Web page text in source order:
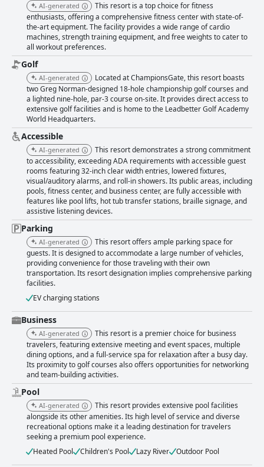
AI-generated
This resort is a top choice for fitness
enthusiasts, offering a comprehensive fitness center with state-of-
the-art equipment. The facility provides a wide range of cardio
machines, strength training equipment, and free weights to cater to
all workout preferences.
Golf
AI-generated
Located at ChampionsGate, this resort boasts
two Greg Norman-designed 18-hole championship golf courses and
a lighted nine-hole, par-3 course on-site. It provides direct access to
extensive golf facilities and is home to the Leadbetter Golf Academy
World Headquarters.
Accessible
AI-generated
This resort demonstrates a strong commitment
to accessibility, exceeding ADA requirements with accessible guest
rooms featuring 32-inch clear width entries, lowered fixtures,
visual/auditory alarms, and roll-in showers. Its public areas, including
pools, fitness center, and business center, are fully accessible with
features like pool lifts, hot tub transfer stations, braille signage, and
assistive listening devices.
Parking
AI-generated
This resort offers ample parking space for
guests. It is designed to accommodate a large number of vehicles,
providing convenience for those traveling with their own
transportation. Its resort designation implies comprehensive parking
facilities.
EV charging stations
Business
AI-generated
This resort is a premier choice for business
travelers, featuring extensive meeting and event spaces, multiple
dining options, and a full-service spa for relaxation after a busy day.
Its proximity to golf courses also offers opportunities for networking
and team-building activities.
Pool
AI-generated
This resort provides extensive pool facilities
alongside its other amenities. Its high level of service and diverse
recreational options make it a leading destination for travelers
seeking a premium pool experience.
Heated Pool
Children's Pool Lazy River Outdoor Pool